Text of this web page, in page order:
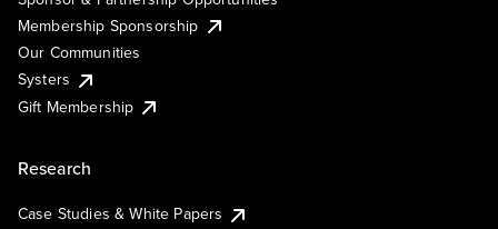
Membership Sponsorship
Our Communities
Systers
Gift Membership
Research
Case Studies & White Papers